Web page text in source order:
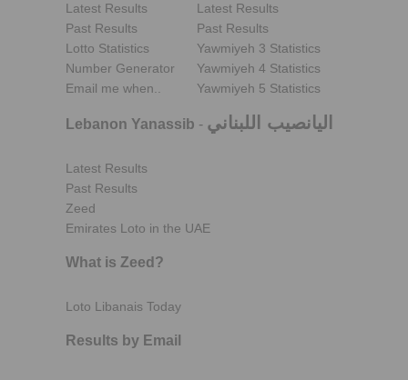
Latest Results
Past Results
Lotto Statistics
Number Generator
Email me when..
Latest Results
Past Results
Yawmiyeh 3 Statistics
Yawmiyeh 4 Statistics
Yawmiyeh 5 Statistics
Lebanon Yanassib - اليانصيب اللبناني
Latest Results
Past Results
Zeed
Emirates Loto in the UAE
What is Zeed?
Loto Libanais Today
Results by Email